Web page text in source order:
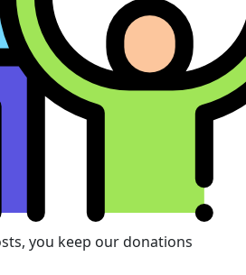
you keep our donations